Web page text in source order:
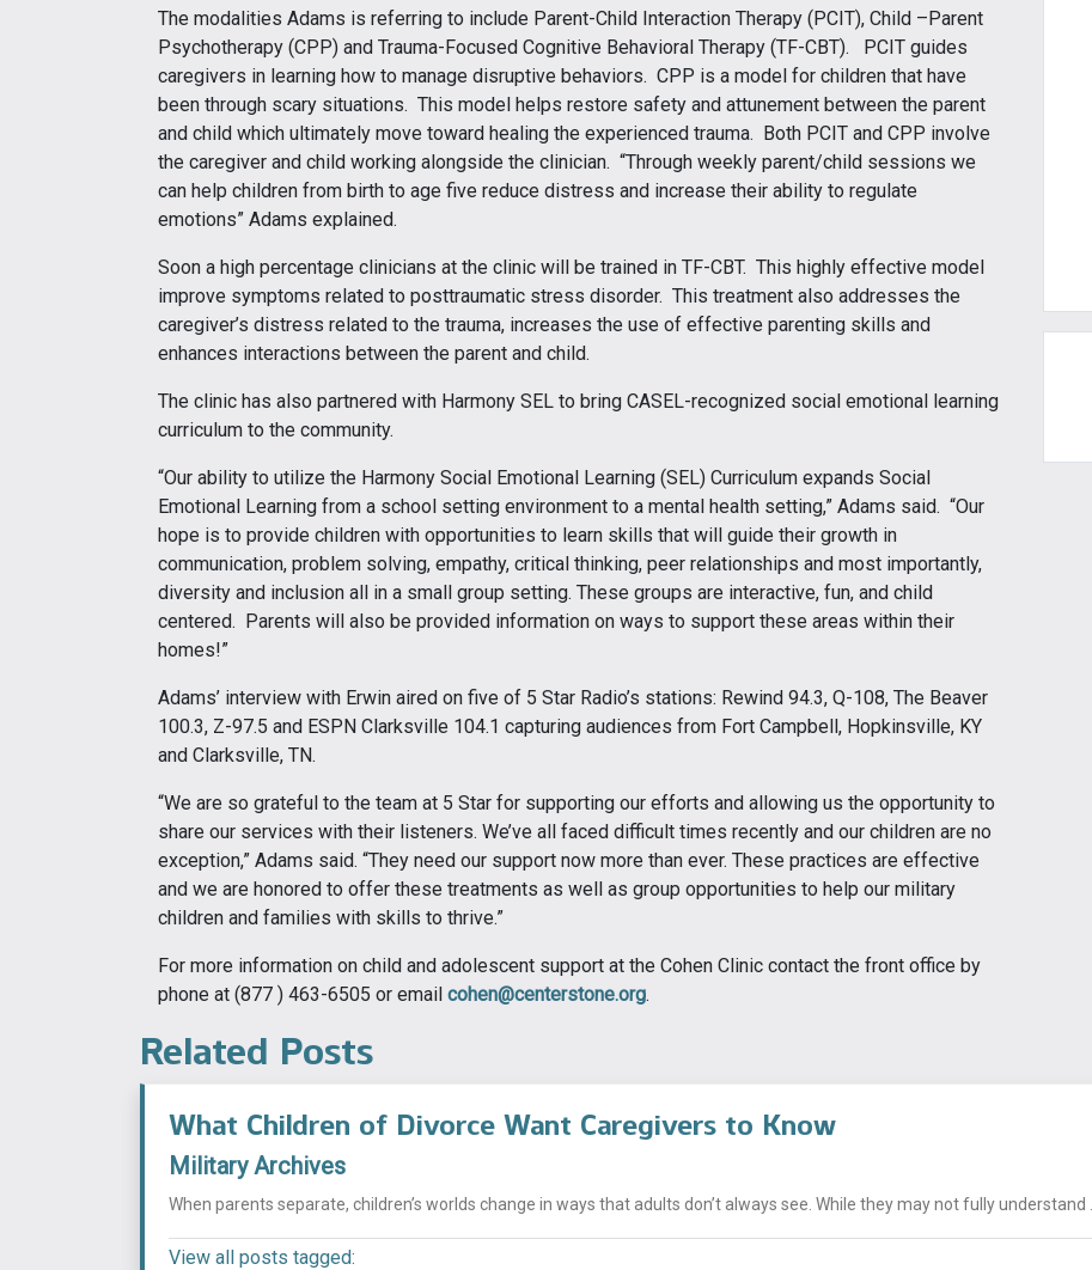
The modalities Adams is referring to include Parent-Child Interaction Therapy (PCIT), Child –Parent
Psychotherapy (CPP) and Trauma-Focused Cognitive Behavioral Therapy (TF-CBT). PCIT guides
caregivers in learning how to manage disruptive behaviors. CPP is a model for children that have
been through scary situations. This model helps restore safety and attunement between the parent
and child which ultimately move toward healing the experienced trauma. Both PCIT and CPP involve
the caregiver and child working alongside the clinician. “Through weekly parent/child sessions we
can help children from birth to age five reduce distress and increase their ability to regulate
emotions” Adams explained.
Soon a high percentage clinicians at the clinic will be trained in TF-CBT. This highly effective model
improve symptoms related to posttraumatic stress disorder. This treatment also addresses the
caregiver’s distress related to the trauma, increases the use of effective parenting skills and
enhances interactions between the parent and child.
The clinic has also partnered with Harmony SEL to bring CASEL-recognized social emotional learning
curriculum to the community.
“Our ability to utilize the Harmony Social Emotional Learning (SEL) Curriculum expands Social
Emotional Learning from a school setting environment to a mental health setting,” Adams said. “Our
hope is to provide children with opportunities to learn skills that will guide their growth in
communication, problem solving, empathy, critical thinking, peer relationships and most importantly,
diversity and inclusion all in a small group setting. These groups are interactive, fun, and child
centered. Parents will also be provided information on ways to support these areas within their
homes!”
Adams’ interview with Erwin aired on five of 5 Star Radio’s stations: Rewind 94.3, Q-108, The Beaver
100.3, Z-97.5 and ESPN Clarksville 104.1 capturing audiences from Fort Campbell, Hopkinsville, KY
and Clarksville, TN.
“We are so grateful to the team at 5 Star for supporting our efforts and allowing us the opportunity to
share our services with their listeners. We’ve all faced difficult times recently and our children are no
exception,” Adams said. “They need our support now more than ever. These practices are effective
and we are honored to offer these treatments as well as group opportunities to help our military
children and families with skills to thrive.”
For more information on child and adolescent support at the Cohen Clinic contact the front office by
phone at (877 ) 463-6505 or email cohen@centerstone.org.
Related Posts
What Children of Divorce Want Caregivers to Know
Military Archives
When parents separate, children’s worlds change in ways that adults don’t always see. While they may not fully understand ...
View all posts tagged: